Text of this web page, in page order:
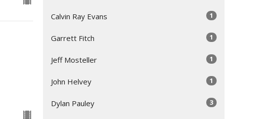
Calvin Ray Evans 1
Garrett Fitch 1
Jeff Mosteller 1
John Helvey 1
Dylan Pauley 3